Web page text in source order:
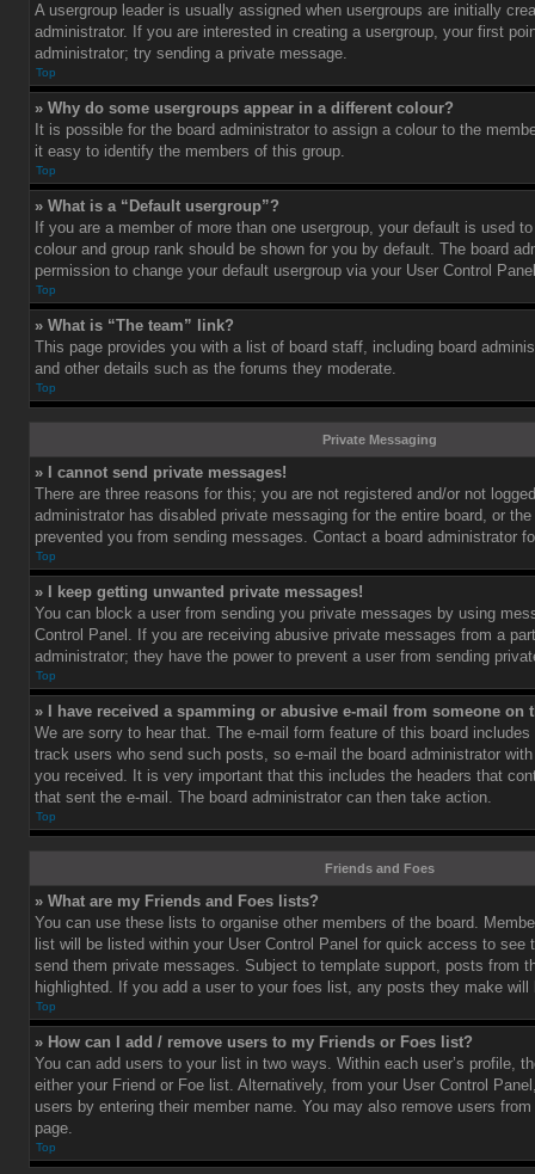
A usergroup leader is usually assigned when usergroups are initially
administrator. If you are interested in creating a usergroup, your first
administrator; try sending a private message.
Top
» Why do some usergroups appear in a different colour?
It is possible for the board administrator to assign a colour to the
it easy to identify the members of this group.
Top
» What is a “Default usergroup”?
If you are a member of more than one usergroup, your default is used
colour and group rank should be shown for you by default. The board
permission to change your default usergroup via your User Control
Top
» What is “The team” link?
This page provides you with a list of board staff, including board
and other details such as the forums they moderate.
Top
Private Messaging
» I cannot send private messages!
There are three reasons for this; you are not registered and/or not
administrator has disabled private messaging for the entire board, or
prevented you from sending messages. Contact a board administrator
Top
» I keep getting unwanted private messages!
You can block a user from sending you private messages by using
Control Panel. If you are receiving abusive private messages from a
administrator; they have the power to prevent a user from sending
Top
» I have received a spamming or abusive e-mail from someone on
We are sorry to hear that. The e-mail form feature of this board
track users who send such posts, so e-mail the board administrator
you received. It is very important that this includes the headers that
that sent the e-mail. The board administrator can then take action.
Top
Friends and Foes
» What are my Friends and Foes lists?
You can use these lists to organise other members of the board.
list will be listed within your User Control Panel for quick access to see
send them private messages. Subject to template support, posts from
highlighted. If you add a user to your foes list, any posts they make will
Top
» How can I add / remove users to my Friends or Foes list?
You can add users to your list in two ways. Within each user’s profile,
either your Friend or Foe list. Alternatively, from your User Control
users by entering their member name. You may also remove users
page.
Top